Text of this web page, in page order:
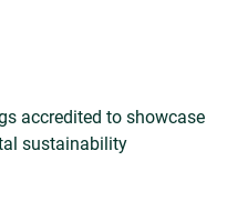
accredited to showcase
sustainability